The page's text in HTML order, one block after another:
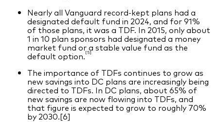
Nearly all Vanguard record-kept plans had a
designated default fund in 2024, and for 91%
of those plans, it was a TDF. In 2015, only about
1 in 10 plan sponsors had designated a money
market fund or a stable value fund as the
default option.[5]
The importance of TDFs continues to grow as
new savings into DC plans are increasingly being
directed to TDFs. In DC plans, about 65% of
new savings are now flowing into TDFs, and
that figure is expected to grow to roughly 70%
by 2030.[6]